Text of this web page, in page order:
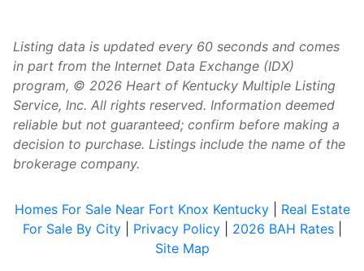
Listing data is updated every 60 seconds and comes
in part from the Internet Data Exchange (IDX)
program, © 2026 Heart of Kentucky Multiple Listing
Service, Inc. All rights reserved. Information deemed
reliable but not guaranteed; confirm before making a
decision to purchase. Listings include the name of the
brokerage company.
Homes For Sale Near Fort Knox Kentucky| Real Estate
For Sale By City| Privacy Policy| 2026 BAH Rates|
Site Map